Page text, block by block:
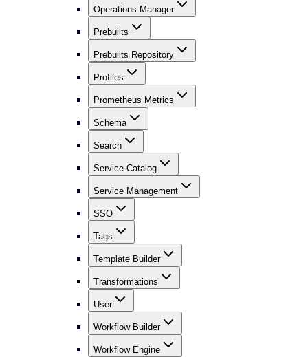
Operations Manager
Prebuilts
Prebuilts Repository
Profiles
Prometheus Metrics
Schema
Search
Service Catalog
Service Management
SSO
Tags
Template Builder
Transformations
User
Workflow Builder
Workflow Engine